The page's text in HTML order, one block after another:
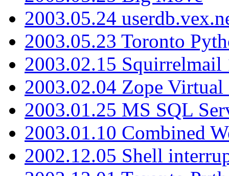
2003.05.24
2003.05.23 Toronto
2003.02.15 Squirrelmail
2003.02.04 Zope
2003.01.25 MS SQL
2003.01.10 Combined
2002.12.05 Shell